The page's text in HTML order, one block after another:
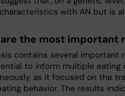
with AN but is
the most important
contains several important
to inform multiple eating
as it focused on the
behavior. The results